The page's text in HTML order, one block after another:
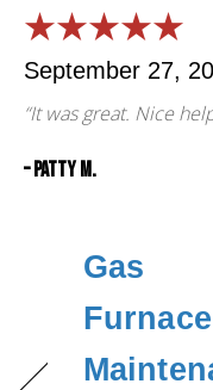
September 27,
“It was great. Nice
– Patty M.
Gas
Furnace